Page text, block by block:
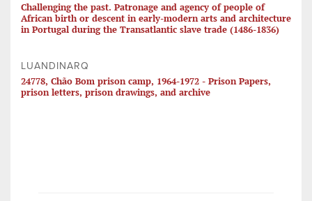
Challenging the past. Patronage and agency of people of
African birth or descent in early-modern arts and architecture
in Portugal during the Transatlantic slave trade (1486-1836)
LUANDINARQ
24778, Chão Bom prison camp, 1964-1972 - Prison Papers,
prison letters, prison drawings, and archive